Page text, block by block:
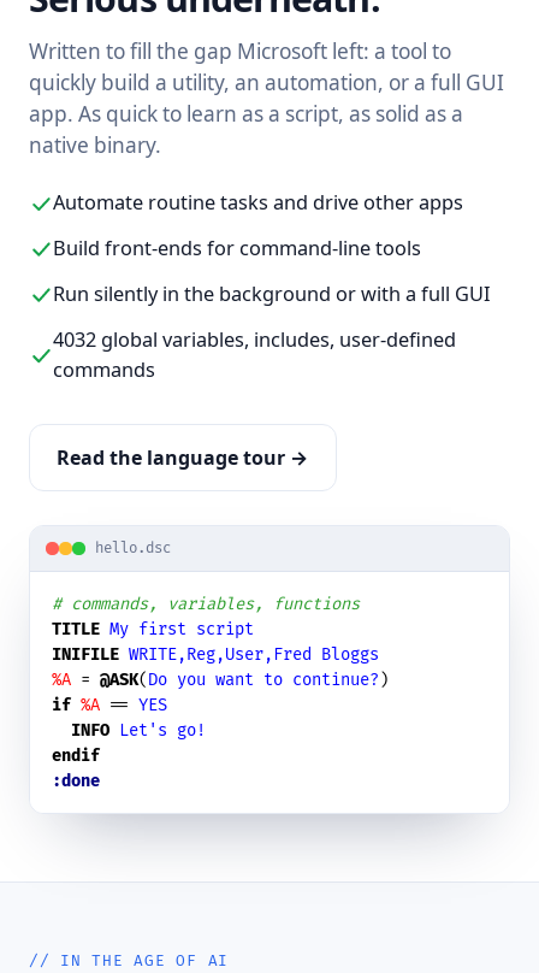
Written to fill the gap Microsoft left: a tool to
quickly build a utility, an automation, or a full GUI
app. As quick to learn as a script, as solid as a
native binary.
Automate routine tasks and drive other apps
Build front-ends for command-line tools
Run silently in the background or with a full GUI
4032 global variables, includes, user-defined
commands
Read the language tour →
hello.dsc
# commands, variables, functions
TITLE My first script
INIFILE WRITE,Reg,User,Fred Bloggs
%A = @ASK(Do you want to continue?
if %A == YES
INFO Let's go!
endif
:done
// IN THE AGE OF AI